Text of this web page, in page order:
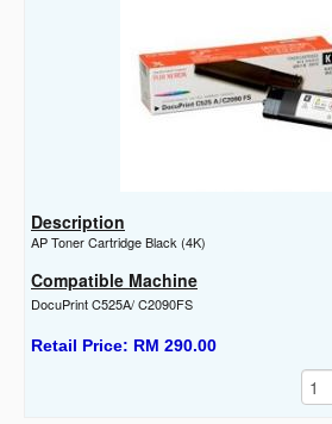
Description
AP Toner Cartridge Black (4K)
Compatible Machine
DocuPrint C525A/ C2090FS
Retail Price: RM 290.00